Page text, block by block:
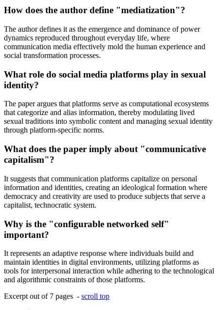
How does the author define "mediatization"?
The author defines it as the emergence and dominance of power
dynamics reproduced throughout everyday life, where
communication media effectively mold the human experience and
social transformation processes.
What role do social media platforms play in sexual
identity?
The paper argues that platforms serve as computational ecosystems
that categorize and alias information, thereby modulating lived
sexual traditions into symbolic content and managing sexual identity
through platform-specific norms.
What does the paper imply about "communicative
capitalism"?
It suggests that communication platforms capitalize on personal
information and identities, creating an ideological formation where
democracy and creativity are used to produce subjects that serve a
capitalist, technocratic system.
Why is the "configurable networked self"
important?
It represents an adaptive response where individuals build and
maintain identities in digital environments, utilizing platforms as
tools for interpersonal interaction while adhering to the technological
and algorithmic constraints of those platforms.
Excerpt out of 7 pages - scroll top